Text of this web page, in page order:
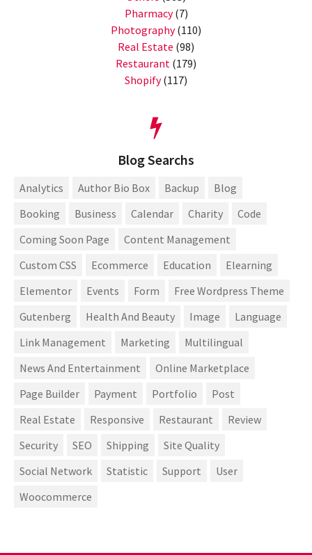
Pharmacy(7)
Photography(110)
Real Estate (98)
Restaurant (179)
Shopify(117)
Blog Searchs
Analytics Author Bio Box Backup
Blog
Booking
Business Calendar Charity
Code
Coming Soon Page
Content Management
Custom CSS
Ecommerce Education
Elearning
Elementor
Events Form
Free Wordpress Theme
Gutenberg
Health And Beauty Image
Language
Link Management
Marketing
Multilingual
News And Entertainment
Online Marketplace
Page Builder
Payment Portfolio
Post
Real Estate
Responsive Restaurant
Review
Security
SEO Shipping
Site Quality
Social Network
Statistic Support
User
Woocommerce